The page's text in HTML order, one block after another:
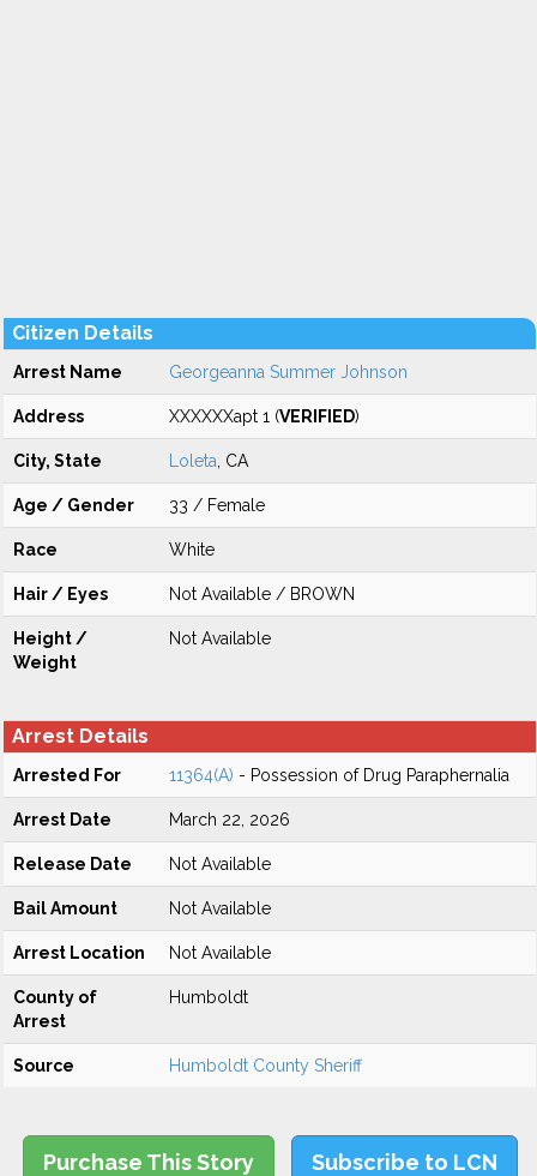
Citizen Details
Arrest Name Georgeanna Summer Johnson
Address XXXXXXapt 1 (VERIFIED)
City, State Loleta , CA
Age / Gender 33 / Female
Race White
Hair / Eyes Not Available / BROWN
Height /
Weight
Not Available
Arrest Details
Arrested For 11364(A) - Possession of Drug Paraphernalia
Arrest Date March 22, 2026
Release Date Not Available
Bail Amount Not Available
Arrest Location Not Available
County of
Arrest
Humboldt
Source Humboldt County Sheriff
Purchase This Story Subscribe to LCN